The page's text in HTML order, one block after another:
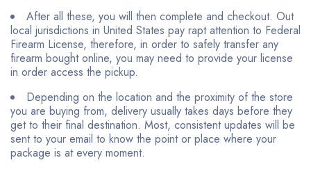
After all these, you will then complete and checkout. Out
local jurisdictions in United States pay rapt attention to Federal
Firearm License, therefore, in order to safely transfer any
firearm bought online, you may need to provide your license
in order access the pickup.
Depending on the location and the proximity of the store
you are buying from, delivery usually takes days before they
get to their final destination. Most, consistent updates will be
sent to your email to know the point or place where your
package is at every moment.